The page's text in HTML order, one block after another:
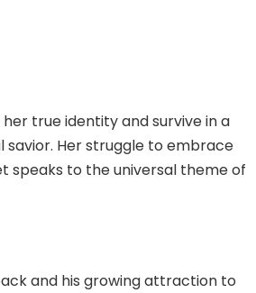
true identity and survive in a
Her struggle to embrace
speaks to the universal theme of
and his growing attraction to